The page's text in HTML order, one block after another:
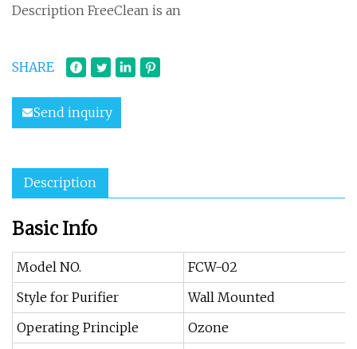
Description FreeClean is an
SHARE
Send inquiry
Description
Basic Info
Model NO.
FCW-02
Style for Purifier
Wall Mounted
Operating Principle
Ozone